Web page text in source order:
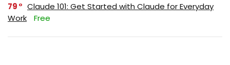
79
Claude 101: Get Started with Claude for Everyday
Work
Free